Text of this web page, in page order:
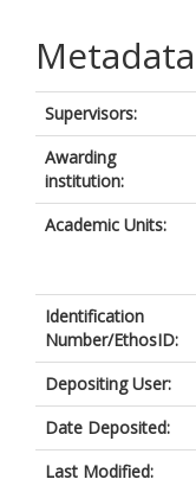
Metadata
Supervisors:
Awarding
institution:
Academic Units:
Identification
Number/EthosID:
Depositing User:
Date Deposited:
Last Modified: